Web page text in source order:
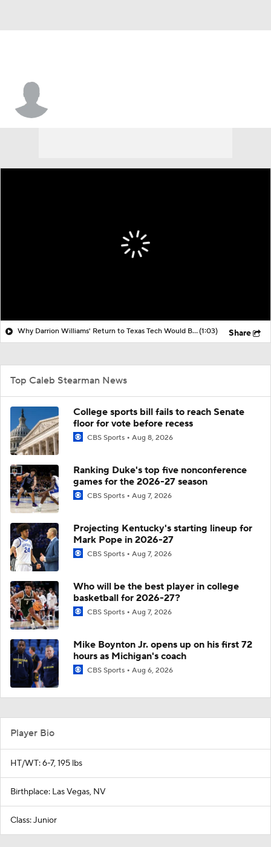
Why Darrion Williams' Return to Texas Tech Would Be Big(1:03) Share
Top Caleb Stearman News
College sports bill fails to reach Senate
floor for vote before recess
CBS Sports Aug 8, 2026
Ranking Duke's top five nonconference
games for the 2026-27 season
CBS Sports Aug 7, 2026
Projecting Kentucky's starting lineup for
Mark Pope in 2026-27
CBS Sports Aug 7, 2026
Who will be the best player in college
basketball for 2026-27?
CBS Sports Aug 7, 2026
Mike Boynton Jr. opens up on his first 72
hours as Michigan's coach
CBS Sports Aug 6, 2026
Player Bio
HT/WT: 6-7, 195 lbs
Birthplace: Las Vegas, NV
Class: Junior